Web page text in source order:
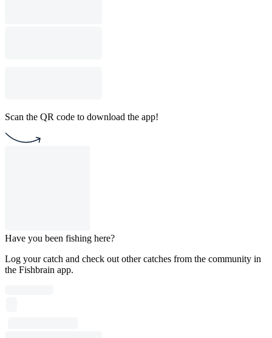
Scan the QR code to download the app!
Have you been fishing here?
Log your catch and check out other catches from the community in
the Fishbrain app.